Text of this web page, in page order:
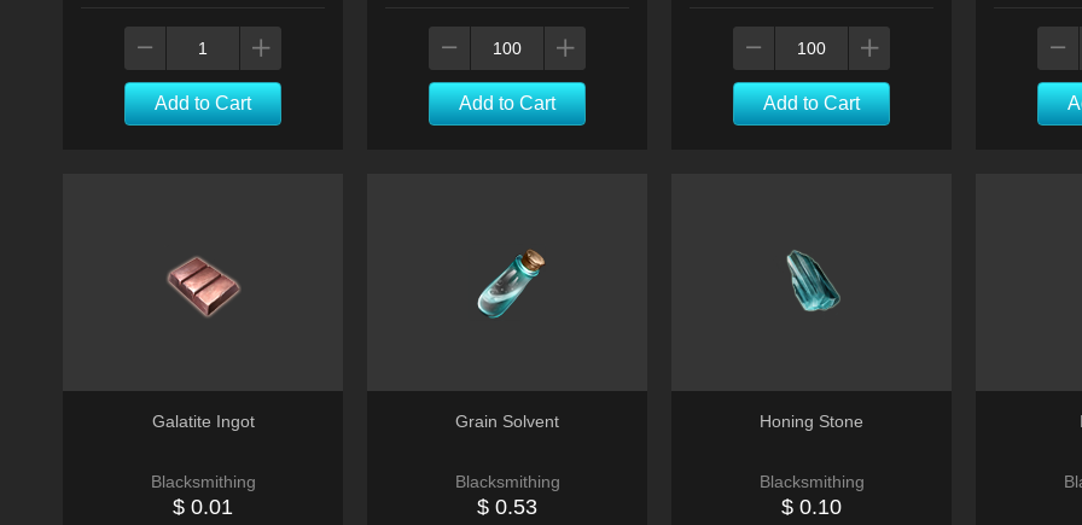
Add to Cart Add to Cart Add to Cart
Galatite Ingot
Blacksmithing
$ 0.01
Grain Solvent
Blacksmithing
$ 0.53
Honing Stone
Blacksmithing
$ 0.10